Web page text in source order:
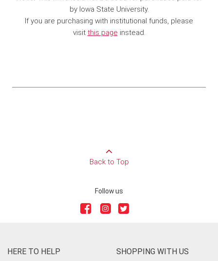
by Iowa State University.
If you are purchasing with institutional funds, please
visit this page instead.
Back to Top
Follow us
HERE TO HELP SHOPPING WITH US